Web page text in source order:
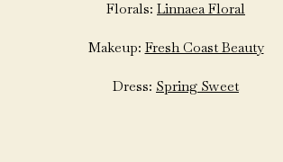
Florals: Linnaea Floral
Makeup: Fresh Coast Beauty
Dress: Spring Sweet